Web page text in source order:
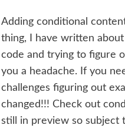
Adding conditional
thing, I have written
code and trying to figure
you a headache. If you
challenges figuring out
changed!!! Check out
still in preview so subject